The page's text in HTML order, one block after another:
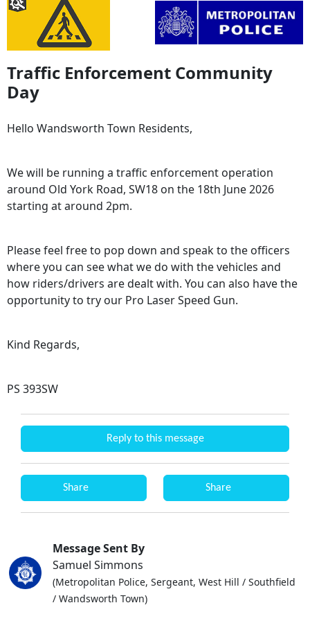
Traffic Enforcement Community
Day
Hello Wandsworth Town Residents,
We will be running a traffic enforcement operation
around Old York Road, SW18 on the 18th June 2026
starting at around 2pm.
Please feel free to pop down and speak to the officers
where you can see what we do with the vehicles and
how riders/drivers are dealt with. You can also have the
opportunity to try our Pro Laser Speed Gun.
Kind Regards,
PS 393SW
Reply to this message
Share Share
Message Sent By
Samuel Simmons
(Metropolitan Police, Sergeant, West Hill / Southfield
/ Wandsworth Town)